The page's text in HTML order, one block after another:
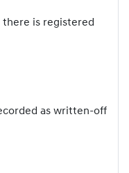
there is registered
as written-off